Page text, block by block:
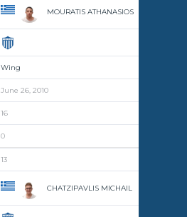
MOURATIS ATHANASIOS
Wing
June 26, 2010
16
0
13
CHATZIPAVLIS MICHAIL